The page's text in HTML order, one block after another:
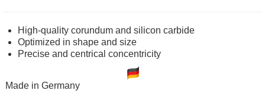
High-quality corundum and silicon carbide
Optimized in shape and size
Precise and centrical concentricity
Made in Germany